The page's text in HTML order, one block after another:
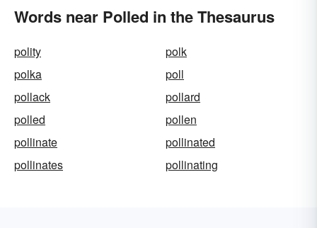
Words near Polled in the Thesaurus
polity
polk
polka
poll
pollack
pollard
polled
pollen
pollinate
pollinated
pollinates
pollinating